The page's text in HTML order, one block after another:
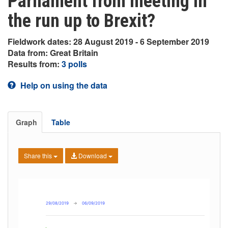
the run up to Brexit?
Fieldwork dates: 28 August 2019 - 6 September 2019
Data from: Great Britain
Results from: 3 polls
Help on using the data
Graph Table
Share this Download
29/08/2019 → 06/09/2019